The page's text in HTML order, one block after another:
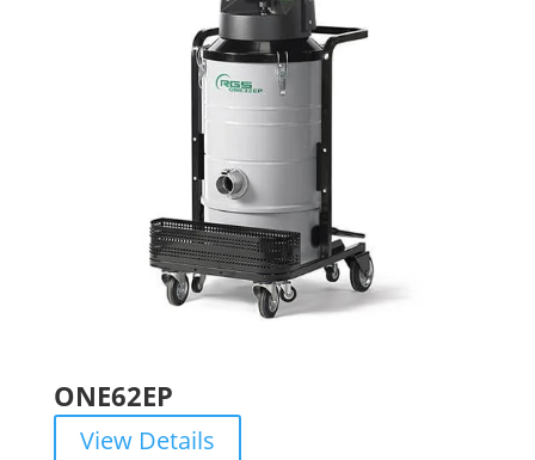
ONE62EP
View Details